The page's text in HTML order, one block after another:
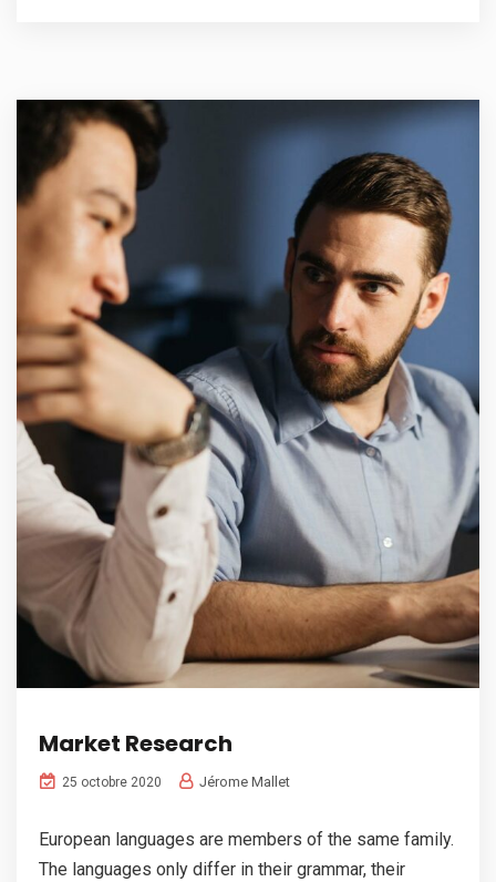
Market Research
25 octobre 2020 Jérome Mallet
European languages are members of the same family.
The languages only differ in their grammar, their